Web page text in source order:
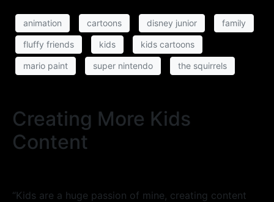
animation cartoons disney junior family
fluffy friends kids kids cartoons
mario paint super nintendo the squirrels
Creating More Kids
Content
“Kids are a huge passion of mine, creating content